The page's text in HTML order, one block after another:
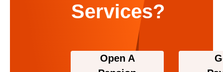
Services?
Open A